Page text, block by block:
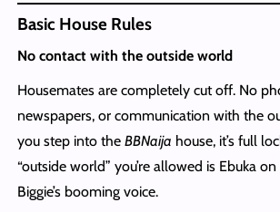
Basic House Rules
No contact with the outside world
Housemates are completely cut off. No
newspapers, or communication with the
you step into the BBNaija house, it’s full
“outside world” you’re allowed is Ebuka
Biggie’s booming voice.